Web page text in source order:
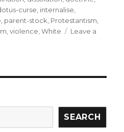
curse, internalise,
, parent-stock, Protestantism,
,violence,White
Leave a
SEARCH